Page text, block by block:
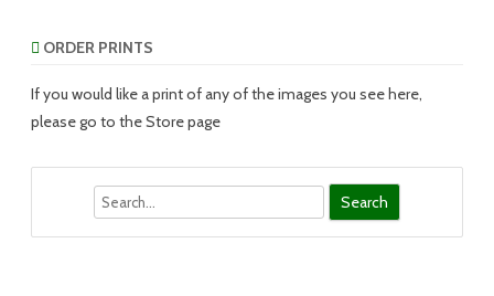
ORDER PRINTS
If you would like a print of any of the images you see here,
please go to the Store page